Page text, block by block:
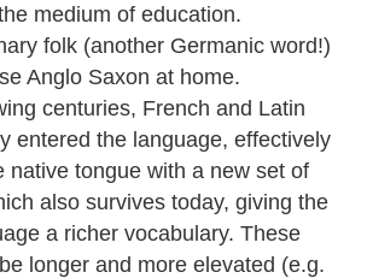
medium of education.
folk (another Germanic word!)
Anglo Saxon at home.
centuries, French and Latin
entered the language, effectively
native tongue with a new set of
also survives today, giving the
a richer vocabulary. These
longer and more elevated (e.g.